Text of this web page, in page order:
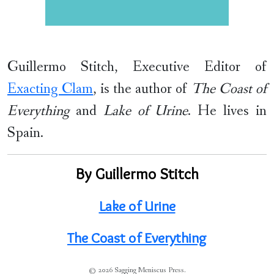
Guillermo Stitch, Executive Editor of
Exacting Clam, is the author of The Coast of
Everythingand Lake of Urine. He lives in
Spain.
By Guillermo Stitch
Lake of Urine
The Coast of Everything
© 2026 Sagging Meniscus Press.